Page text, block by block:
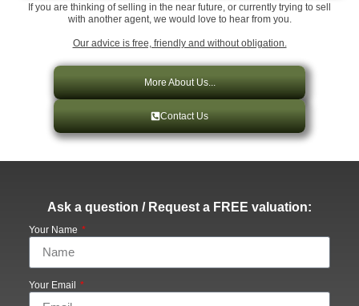
If you are thinking of selling in the near future, or currently trying to sell
with another agent, we would love to hear from you.
Our advice is free, friendly and without obligation.
More About Us...
Contact Us
Ask a question / Request a FREE valuation:
Your Name
Your Email